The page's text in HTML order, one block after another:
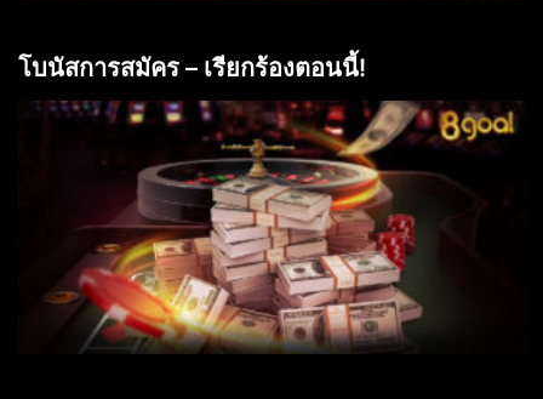
โบนัสการสมัคร – เรียกร้องตอนนี้!